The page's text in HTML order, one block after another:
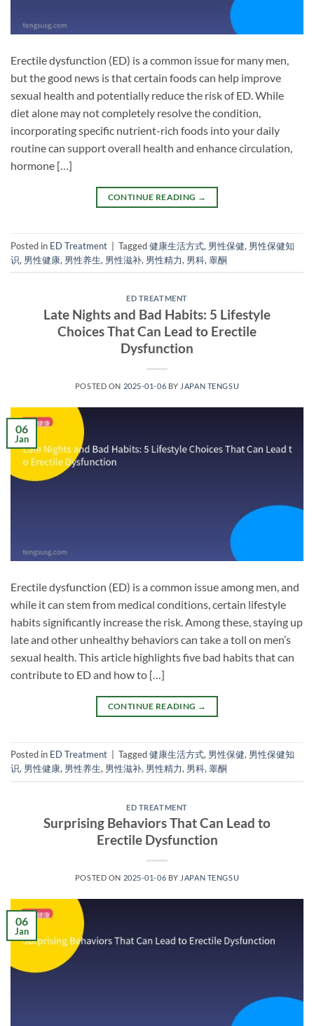
Erectile dysfunction (ED) is a common issue for many men,
but the good news is that certain foods can help improve
sexual health and potentially reduce the risk of ED. While
diet alone may not completely resolve the condition,
incorporating specific nutrient-rich foods into your daily
routine can support overall health and enhance circulation,
hormone […]
CONTINUE READING →
Posted in ED Treatment Tagged健康生活方式, 男性保健, 男性保健知
识, 男性健康, 男性养生, 男性滋补, 男性精力, 男科, 睾酮
ED TREATMENT
Late Nights and Bad Habits: 5 Lifestyle
Choices That Can Lead to Erectile
Dysfunction
POSTED ON 2025-01-06 BY JAPAN TENGSU
06
Jan
Erectile dysfunction (ED) is a common issue among men, and
while it can stem from medical conditions, certain lifestyle
habits significantly increase the risk. Among these, staying up
late and other unhealthy behaviors can take a toll on men’s
sexual health. This article highlights five bad habits that can
contribute to ED and how to […]
CONTINUE READING →
Posted in ED Treatment Tagged健康生活方式, 男性保健, 男性保健知
识, 男性健康, 男性养生, 男性滋补, 男性精力, 男科, 睾酮
ED TREATMENT
Surprising Behaviors That Can Lead to
Erectile Dysfunction
POSTED ON 2025-01-06 BY JAPAN TENGSU
06
Jan